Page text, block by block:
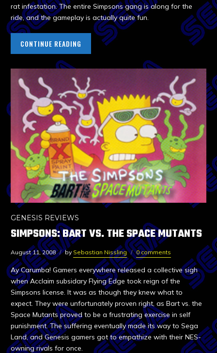
rat infestation. The entire Simpsons gang is along for the
ride, and the gameplay is actually quite fun.
CONTINUE READING
GENESIS REVIEWS
SIMPSONS: BART VS. THE SPACE MUTANTS
August 11, 2008 by Sebastian Nissling 0 comments
Ay Carumba! Gamers everywhere released a collective sigh
when Acclaim subsidary Flying Edge took reign of the
Simpsons license. It was as though they knew what to
expect. They were unfortunately proven right, as Bart vs. the
Space Mutants proved to be a frustrating exercise in self
punishment. The suffering eventually made its way to Sega
Land, and Genesis gamers got to empathize with their NES-
owning rivals for once.